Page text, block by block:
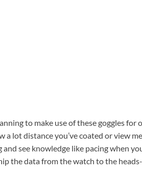
to make use of these goggles
a lot distance you’ve coated or view
see knowledge like pacing when
the data from the watch to the